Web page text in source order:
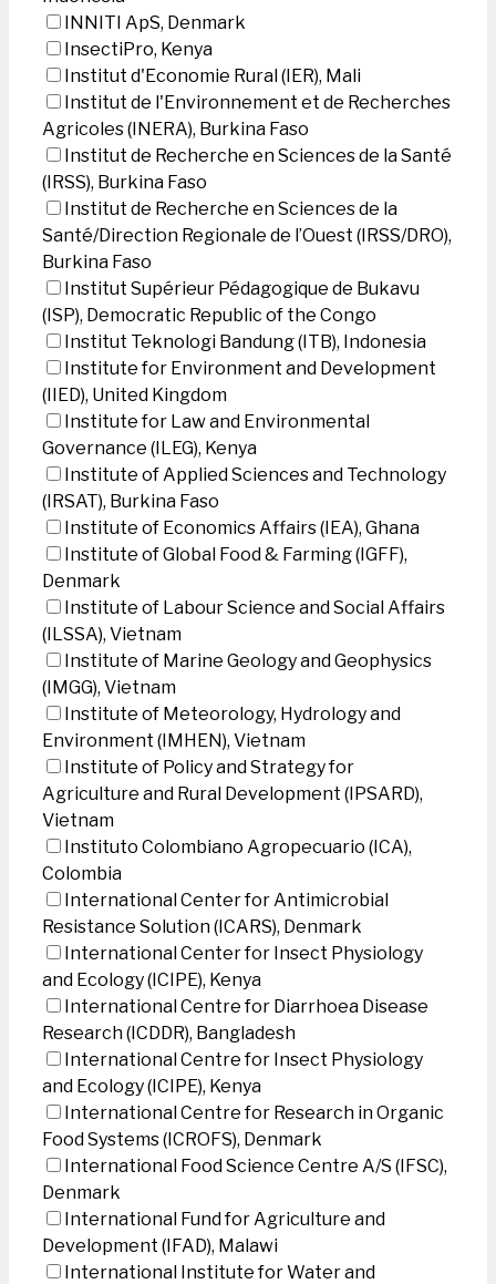
INNITI ApS, Denmark
InsectiPro, Kenya
Institut d'Economie Rural (IER), Mali
Institut de l'Environnement et de Recherches
Agricoles (INERA), Burkina Faso
Institut de Recherche en Sciences de la Santé
(IRSS), Burkina Faso
Institut de Recherche en Sciences de la
Santé/Direction Regionale de l’Ouest (IRSS/DRO),
Burkina Faso
Institut Supérieur Pédagogique de Bukavu
(ISP), Democratic Republic of the Congo
Institut Teknologi Bandung (ITB), Indonesia
Institute for Environment and Development
(IIED), United Kingdom
Institute for Law and Environmental
Governance (ILEG), Kenya
Institute of Applied Sciences and Technology
(IRSAT), Burkina Faso
Institute of Economics Affairs (IEA), Ghana
Institute of Global Food & Farming (IGFF),
Denmark
Institute of Labour Science and Social Affairs
(ILSSA), Vietnam
Institute of Marine Geology and Geophysics
(IMGG), Vietnam
Institute of Meteorology, Hydrology and
Environment (IMHEN), Vietnam
Institute of Policy and Strategy for
Agriculture and Rural Development (IPSARD),
Vietnam
Instituto Colombiano Agropecuario (ICA),
Colombia
International Center for Antimicrobial
Resistance Solution (ICARS), Denmark
International Center for Insect Physiology
and Ecology (ICIPE), Kenya
International Centre for Diarrhoea Disease
Research (ICDDR), Bangladesh
International Centre for Insect Physiology
and Ecology (ICIPE), Kenya
International Centre for Research in Organic
Food Systems (ICROFS), Denmark
International Food Science Centre A/S (IFSC),
Denmark
International Fund for Agriculture and
Development (IFAD), Malawi
International Institute for Water and